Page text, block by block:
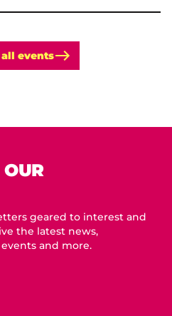
events
geared to interest and
the latest news,
and more.